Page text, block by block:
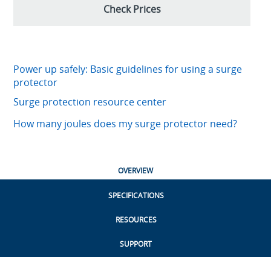
Check Prices
Power up safely: Basic guidelines for using a surge
protector
Surge protection resource center
How many joules does my surge protector need?
OVERVIEW
SPECIFICATIONS
RESOURCES
SUPPORT